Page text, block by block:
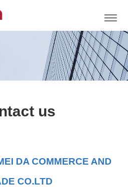
us
DA COMMERCE AND
CO.LTD